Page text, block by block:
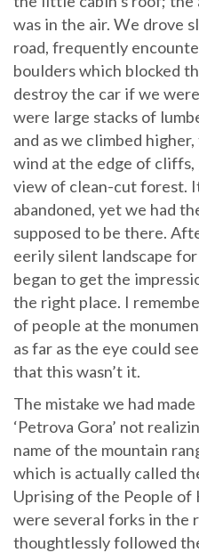
was in the air. We drove
road, frequently
boulders which blocked
destroy the car if we
were large stacks of
and as we climbed
wind at the edge of cliffs,
view of clean-cut forest.
abandoned, yet we had
supposed to be there.
eerily silent landscape
began to get the
the right place. I
of people at the
as far as the eye could
that this wasn’t it.
The mistake we had
‘Petrova Gora’ not
name of the mountain
which is actually called
Uprising of the People of
were several forks in the
thoughtlessly followed